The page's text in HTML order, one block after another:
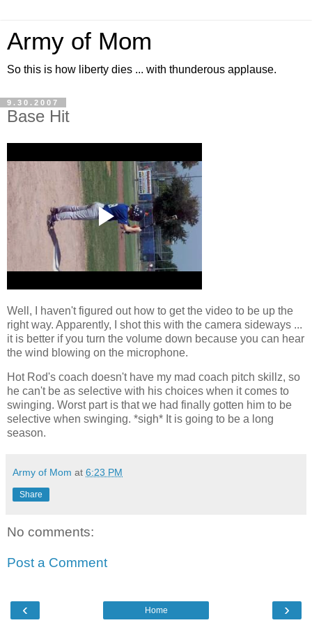
Army of Mom
So this is how liberty dies ... with thunderous applause.
9.30.2007
Base Hit
Well, I haven't figured out how to get the video to be up the
right way. Apparently, I shot this with the camera sideways ...
it is better if you turn the volume down because you can hear
the wind blowing on the microphone.
Hot Rod's coach doesn't have my mad coach pitch skillz, so
he can't be as selective with his choices when it comes to
swinging. Worst part is that we had finally gotten him to be
selective when swinging. *sigh* It is going to be a long
season.
Army of Mom at 6:23 PM
Share
No comments:
Post a Comment
‹ ›
Home